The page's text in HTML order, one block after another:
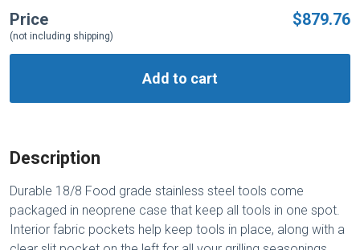
Price $879.76
(not including shipping)
Add to cart
Description
Durable 18/8 Food grade stainless steel tools come
packaged in neoprene case that keep all tools in one spot.
Interior fabric pockets help keep tools in place, along with a